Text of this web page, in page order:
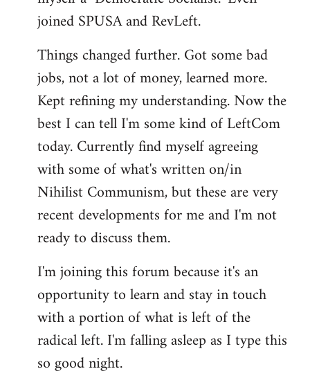
joined SPUSA and RevLeft.
Things changed further. Got some bad
jobs, not a lot of money, learned more.
Kept refining my understanding. Now the
best I can tell I'm some kind of LeftCom
today. Currently find myself agreeing
with some of what's written on/in
Nihilist Communism, but these are very
recent developments for me and I'm not
ready to discuss them.
I'm joining this forum because it's an
opportunity to learn and stay in touch
with a portion of what is left of the
radical left. I'm falling asleep as I type this
so good night.